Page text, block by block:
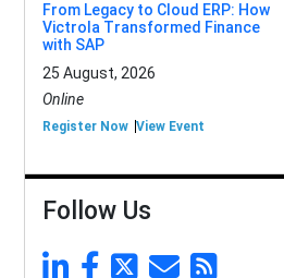
From Legacy to Cloud ERP: How
Victrola Transformed Finance
with SAP
25 August, 2026
Online
Register Now View Event
Follow Us